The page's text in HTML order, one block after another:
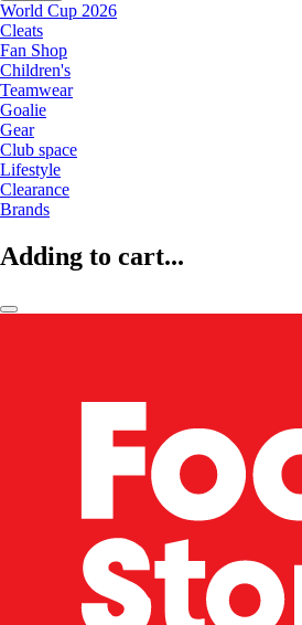
World Cup 2026
Cleats
Fan Shop
Children's
Teamwear
Goalie
Gear
Club space
Lifestyle
Clearance
Brands
Adding to cart...